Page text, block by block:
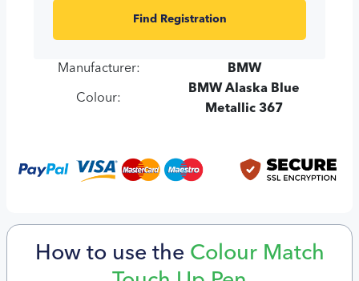
Find Registration
Manufacturer: BMW
Colour:
BMW Alaska Blue
Metallic 367
How to use the Colour Match